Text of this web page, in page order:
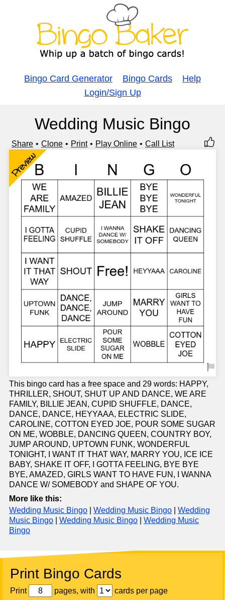
Bingo Card Generator Bingo Cards
Help
Login/Sign Up
Wedding Music Bingo
Share Clone Print Play Online Call List
Preview
This bingo card has a free space and 29 words: HAPPY,
THRILLER, SHOUT, SHUT UP AND DANCE, WE ARE
FAMILY, BILLIE JEAN, CUPID SHUFFLE, DANCE,
DANCE, DANCE, HEYYAAA, ELECTRIC SLIDE,
CAROLINE, COTTON EYED JOE, POUR SOME SUGAR
ON ME, WOBBLE, DANCING QUEEN, COUNTRY BOY,
JUMP AROUND, UPTOWN FUNK, WONDERFUL
TONIGHT, I WANT IT THAT WAY, MARRY YOU, ICE ICE
BABY, SHAKE IT OFF, I GOTTA FEELING, BYE BYE
BYE, AMAZED, GIRLS WANT TO HAVE FUN, I WANNA
DANCE W/ SOMEBODY and SHAPE OF YOU.
More like this:
Wedding Music Bingo
Wedding Music Bingo
Wedding
Music Bingo
Wedding Music Bingo
Wedding Music
Bingo
Print Bingo Cards
Print pages, with
cards per page